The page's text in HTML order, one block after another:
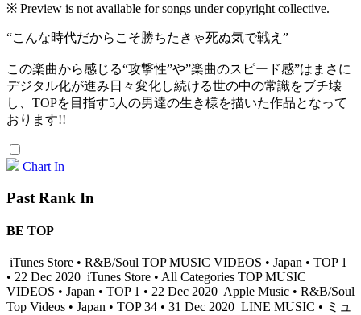
※ Preview is not available for songs under copyright collective.
“こんな時代だからこそ勝ちたきゃ死ぬ気で戦え”
この楽曲から感じる“攻撃性”や”楽曲のスピード感”はまさに
デジタル化が進み日々変化し続ける世の中の常識をブチ壊
し、TOPを目指す5人の男達の生き様を描いた作品となって
おります!!
Chart In
Past Rank In
BE TOP
iTunes Store • R&B/Soul TOP MUSIC VIDEOS • Japan • TOP 1
• 22 Dec 2020 iTunes Store • All Categories TOP MUSIC
VIDEOS • Japan • TOP 1 • 22 Dec 2020 Apple Music • R&B/Soul
Top Videos • Japan • TOP 34 • 31 Dec 2020 LINE MUSIC • ミュ